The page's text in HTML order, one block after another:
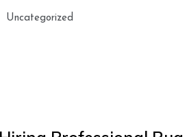
Uncategorized